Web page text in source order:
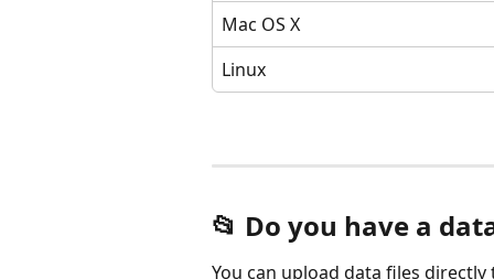
Mac OS X
Linux
📂 Do you have a
You can upload data files